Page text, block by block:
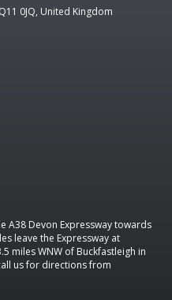
0JQ, United Kingdom
A38 Devon Expressway towards
leave the Expressway at
miles WNW of Buckfastleigh in
us for directions from